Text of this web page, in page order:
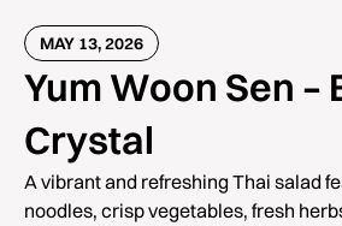
MAY 13, 2026
Yum Woon Sen –
Crystal
A vibrant and refreshing Thai salad
noodles, crisp vegetables, fresh